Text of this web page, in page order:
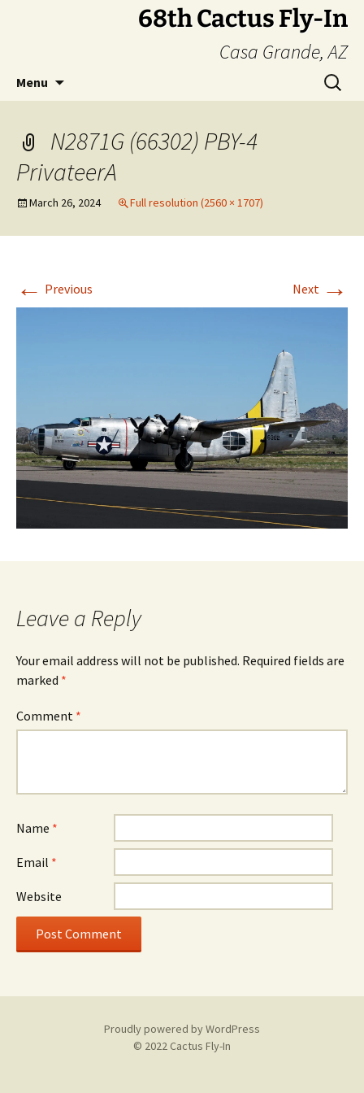
68th Cactus Fly-In
Casa Grande, AZ
Menu
Search
for:
N2871G (66302) PBY-4
PrivateerA
March 26, 2024 Full resolution (2560 × 1707)
← Previous Next →
Leave a Reply
Your email address will not be published. Required fields are
marked *
Comment *
Name *
Email *
Website
Proudly powered by WordPress
© 2022 Cactus Fly-In